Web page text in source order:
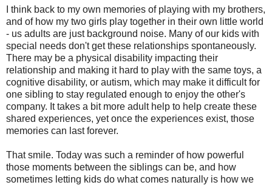
I think back to my own memories of playing with my brothers,
and of how my two girls play together in their own little world
- us adults are just background noise. Many of our kids with
special needs don't get these relationships spontaneously.
There may be a physical disability impacting their
relationship and making it hard to play with the same toys, a
cognitive disability, or autism, which may make it difficult for
one sibling to stay regulated enough to enjoy the other's
company. It takes a bit more adult help to help create these
shared experiences, yet once the experiences exist, those
memories can last forever.
That smile. Today was such a reminder of how powerful
those moments between the siblings can be, and how
sometimes letting kids do what comes naturally is how we